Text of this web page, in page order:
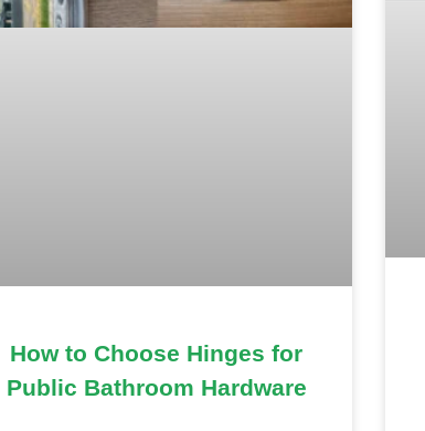
How to Choose Hinges for
Public Bathroom Hardware